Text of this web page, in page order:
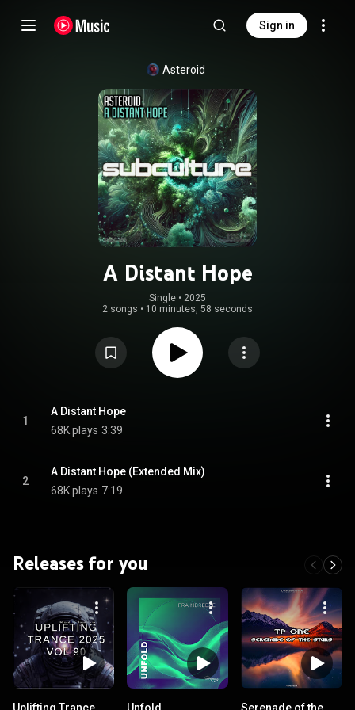
Sign in
Asteroid
A Distant Hope
Single • 2025
2 songs • 10 minutes, 58 seconds
1
A Distant Hope
68K plays 3:39
2
A Distant Hope (Extended Mix)
68K plays 7:19
Releases for you